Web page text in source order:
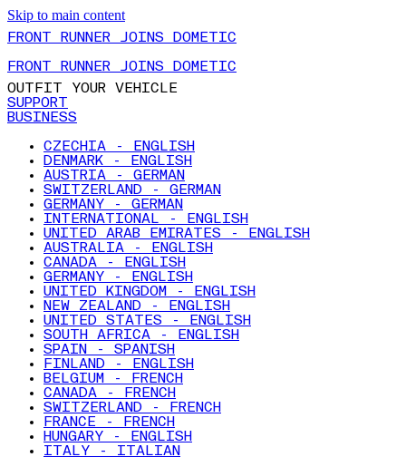
Skip to main content
FRONT RUNNER JOINS DOMETIC
FRONT RUNNER JOINS DOMETIC
OUTFIT YOUR VEHICLE
SUPPORT
BUSINESS
CZECHIA - ENGLISH
DENMARK - ENGLISH
AUSTRIA - GERMAN
SWITZERLAND - GERMAN
GERMANY - GERMAN
INTERNATIONAL - ENGLISH
UNITED ARAB EMIRATES - ENGLISH
AUSTRALIA - ENGLISH
CANADA - ENGLISH
GERMANY - ENGLISH
UNITED KINGDOM - ENGLISH
NEW ZEALAND - ENGLISH
UNITED STATES - ENGLISH
SOUTH AFRICA - ENGLISH
SPAIN - SPANISH
FINLAND - ENGLISH
BELGIUM - FRENCH
CANADA - FRENCH
SWITZERLAND - FRENCH
FRANCE - FRENCH
HUNGARY - ENGLISH
ITALY - ITALIAN